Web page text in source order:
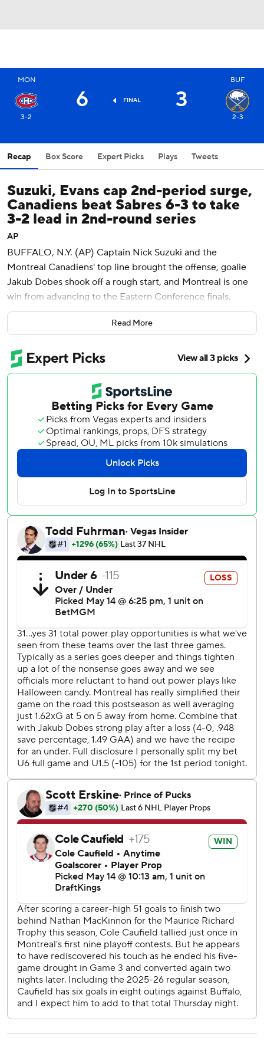
MON
3-2
6 FINAL 3
BUF
2-3
Recap Box Score Expert Picks Plays Tweets
Suzuki, Evans cap 2nd-period surge,
Canadiens beat Sabres 6-3 to take
3-2 lead in 2nd-round series
AP
BUFFALO, N.Y. (AP) Captain Nick Suzuki and the
Montreal Canadiens' top line brought the offense, goalie
Jakub Dobes shook off a rough start, and Montreal is one
win from advancing to the Eastern Conference finals.
Suzuki and Jake Evans capped a three-goal second period
surge by scoring 68 seconds apart in a 6-3 win over the
Buffalo Sabres on Thursday night, giving the Canadiens a
3-2 lead in their second-round playoff series.
Montreal didn't lead until Evans swept a loose puck over
the goal line behind Ukko-Pekka Luukkonen to put the
Canadiens up 4-3 with 3:45 remaining in the second
period. Ivan Demidov set up the goal when his shot
glanced off Luukkonen’s glove and then dribbled behind
Suzuki then scored 10 seconds into a power-play
opportunity by converting Juraj Slafkovsky’s one-handed
pass from the end boards and beating Luukkonen through
the legs with a shot from the lower right circle.
“The power-play goal was huge, felt like it gave us a little
bit of breathing room,” Suzuki said. “Just kept trying to put
the foot on the gas a little bit, too.”
Demidov, Cole Caufield, Josh Anderson and Alexandre
Texier also scored for Montreal, which will host Game 6 on
Saturday night.
Dobes allowed three goals on the first four shots he faced
before stopping the final 32. The rookie goalie was pleased
with coach Martin St. Louis' decision to keep him in the
game, especially after Dobes acknowledged he sagged
after rookie Konsta Helenius beat him through the legs to
put Buffalo up 3-2.
“I told him thank you for leaving me and trying to prove
myself,” Dobes said. “I’m really proud of myself too for not
giving up and keep making saves.”
Josh Doan and Jason Zucker also scored for the Atlantic
time this postseason.
Luukkonen allowed five goals on 23 shots, and was pulled
after two periods -- the second time he’s been yanked this
three shots. Lyon is potentially in line to regain the starting
duties after losing the job following a 6-2 loss in Game 3.
“It’s not good enough. Not good enough,” Sabres forward
Alex Tuch said. “I thought we had a pretty good start
actually, too. We should have locked it down better and
played better defensively. It’s frustrating.”
The Sabres have dropped two of three at home in the
series, and are 2-4 overall in the playoffs. On the bright
Read More